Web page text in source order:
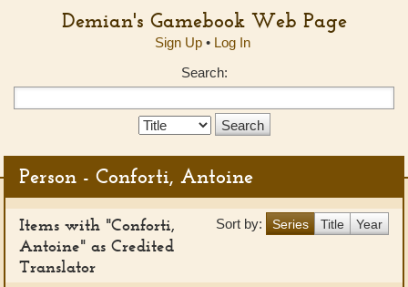
Demian's Gamebook Web Page
Sign Up• Log In
Search:
Search
Person - Conforti, Antoine
Sort by: Series Title Year
Items with "Conforti,
Antoine" as Credited
Translator